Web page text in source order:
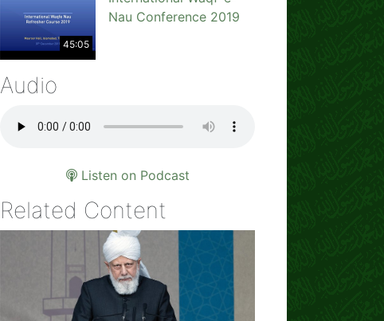
45:05
Nau Conference 2019
Audio
Listen on Podcast
Related Content